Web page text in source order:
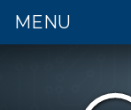
MENU